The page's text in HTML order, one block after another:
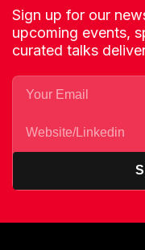
Sign up for our
upcoming events,
curated talks